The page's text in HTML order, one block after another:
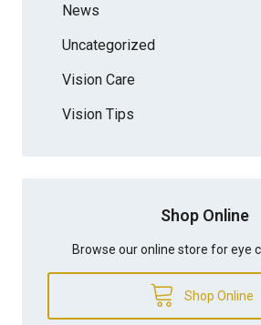
News
Uncategorized
Vision Care
Vision Tips
Shop Online
Browse our online store for eye
Shop Online